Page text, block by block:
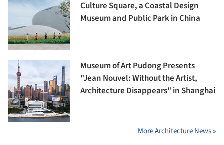
Culture Square, a Coastal Design
Museum and Public Park in China
Museum of Art Pudong Presents
"Jean Nouvel: Without the Artist,
Architecture Disappears" in Shanghai
More Architecture News »